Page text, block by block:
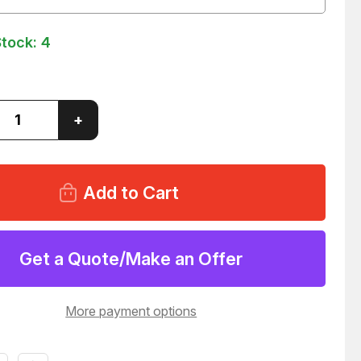
4
Increase
Quantity
of
SOLENOID
COIL
+
Get a Quote/Make an Offer
More payment options